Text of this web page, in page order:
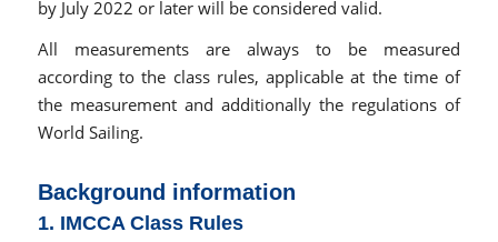
by July 2022 or later will be considered valid.
All measurements are always to be measured
according to the class rules, applicable at the time of
the measurement and additionally the regulations of
World Sailing.
Background information
1. IMCCA Class Rules